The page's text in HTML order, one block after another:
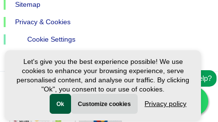
Need help?
Sitemap
Privacy & Cookies
Cookie Settings
Ⓒ Exploreen Global. All rights reserved.
Let's give you the best experience possible! We use
cookies to enhance your browsing experience, serve
personalised content, and analyse our traffic. By clicking
"Ok", you consent to our use of cookies.
Ok Customize cookies Privacy policy